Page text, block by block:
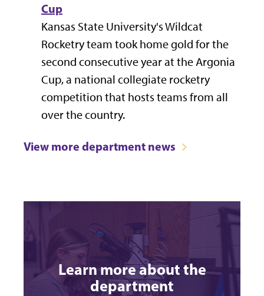
Cup
Kansas State University'sWildcat
Rocketry team took home gold for the
second consecutive year at the Argonia
Cup, a national collegiate rocketry
competition that hosts teams from all
over the country.
View more department news
Learn more about the
department